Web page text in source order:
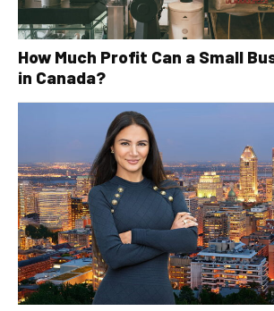
How Much Profit Can a Small
in Canada?